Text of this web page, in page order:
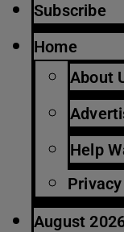
Subscribe
Home
About
Help
August